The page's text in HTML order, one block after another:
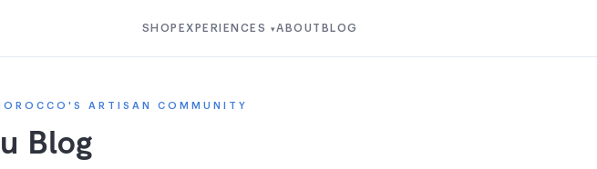
SHOP EXPERIENCES ▾ABOUT BLOG
ARTISAN COMMUNITY
Blog